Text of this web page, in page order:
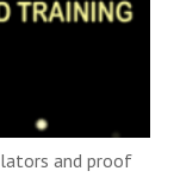
and proof